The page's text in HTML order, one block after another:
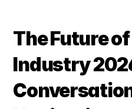
The Future
Industry